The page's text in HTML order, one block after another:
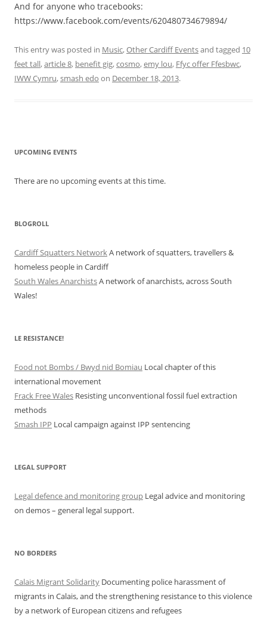
And for anyone who tracebooks:
https://www.facebook.com/events/620480734679894/
This entry was posted in Music,Other Cardiff Eventsand tagged 10
feet tall,article 8, benefit gig,cosmo,emy lou, Ffyc offer Ffesbwc,
IWW Cymru,smash edo on December 18, 2013.
UPCOMING EVENTS
There are no upcoming events at this time.
BLOGROLL
Cardiff Squatters NetworkA network of squatters, travellers &
homeless people in Cardiff
South Wales AnarchistsA network of anarchists, across South
Wales!
LE RESISTANCE!
Food not Bombs / Bwyd nid Bomiau Local chapter of this
international movement
Frack Free Wales Resisting unconventional fossil fuel extraction
methods
Smash IPP Local campaign against IPP sentencing
LEGAL SUPPORT
Legal defence and monitoring group Legal advice and monitoring
on demos – general legal support.
NO BORDERS
Calais Migrant Solidarity Documenting police harassment of
migrants in Calais, and the strengthening resistance to this violence
by a network of European citizens and refugees